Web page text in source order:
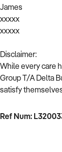
James
xxxxx
xxxxx
Disclaimer:
While every care
Group T/A Delta
satisfy
Ref Num: